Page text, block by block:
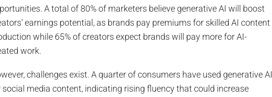
A total of 80% of marketers believe generative AI will boost
earnings potential, as brands pay premiums for skilled AI content
while 65% of creators expect brands will pay more for AI-
work.
challenges exist. A quarter of consumers have used generative AI
social media content, indicating rising fluency that could increase